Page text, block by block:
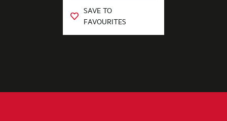
SAVE TO
FAVOURITES